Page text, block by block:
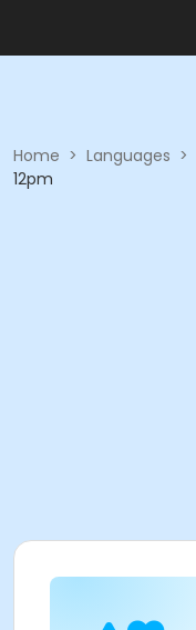
Home > Languages >
12pm